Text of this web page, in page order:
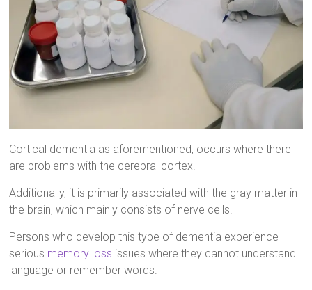
Cortical dementia as aforementioned, occurs where there
are problems with the cerebral cortex.
Additionally, it is primarily associated with the gray matter in
the brain, which mainly consists of nerve cells.
Persons who develop this type of dementia experience
serious memory loss issues where they cannot understand
language or remember words.